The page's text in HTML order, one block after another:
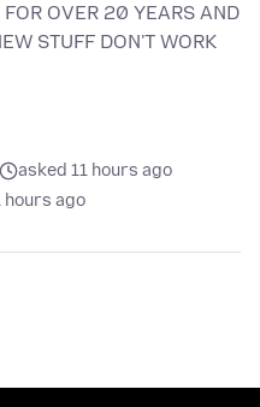
OVER 20 YEARS AND
STUFF DON'T WORK
asked 11 hours ago
hours ago